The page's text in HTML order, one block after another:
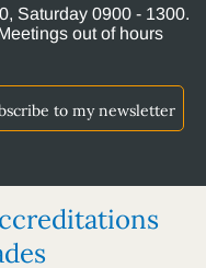
Saturday 0900 - 1300.
out of hours
to my newsletter